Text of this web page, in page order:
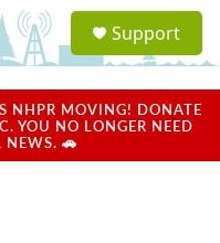
a
u
Support
NHPR MOVING! DONATE
YOU NO LONGER NEED
NEWS. 🚗